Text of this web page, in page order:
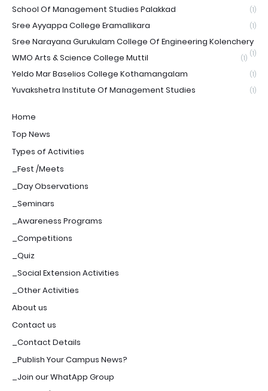
School Of Management Studies Palakkad (1)
Sree Ayyappa College Eramallikara (1)
Sree Narayana Gurukulam College Of Engineering Kolenchery
(1)
WMO Arts & Science College Muttil (1)
Yeldo Mar Baselios College Kothamangalam (1)
Yuvakshetra Institute Of Management Studies (1)
Home
Top News
Types of Activities
_Fest /Meets
_Day Observations
_Seminars
_Awareness Programs
_Competitions
_Quiz
_Social Extension Activities
_Other Activities
About us
Contact us
_Contact Details
_Publish Your Campus News?
_Join our WhatApp Group